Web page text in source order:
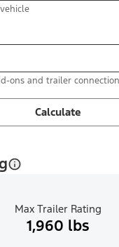
ons and trailer
Calculate
Max Trailer Rating
1,960 lbs